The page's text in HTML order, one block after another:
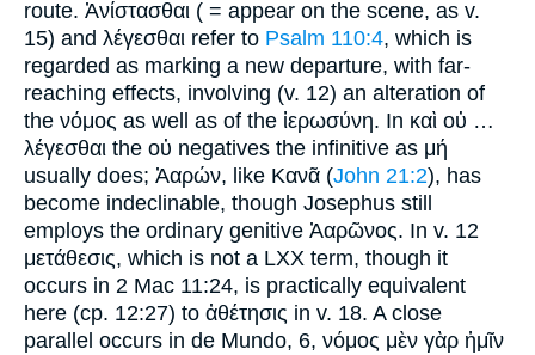
route. Ἀνίστασθαι ( = appear on the scene, as v.
15) and λέγεσθαι refer to Psalm 110:4, which is
regarded as marking a new departure, with far-
reaching effects, involving (v. 12) an alteration of
the νόμος as well as of the ἱερωσύνη. In καὶ οὐ …
λέγεσθαι the οὐ negatives the infinitive as μή
usually does; Ἀαρών, like Κανᾶ (John 21:2), has
become indeclinable, though Josephus still
employs the ordinary genitive Ἀαρῶνος. In v. 12
μετάθεσις, which is not a LXX term, though it
occurs in 2 Mac 11:24, is practically equivalent
here (cp. 12:27) to ἀθέτησις in v. 18. A close
parallel occurs in de Mundo, 6, νόμος μὲν γὰρ ἡμῖν